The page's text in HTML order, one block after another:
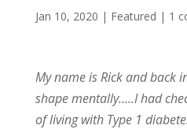
Jan 10, 2020 | Featured | 1
My name is Rick and back
shape mentally…..I had
of living with Type 1